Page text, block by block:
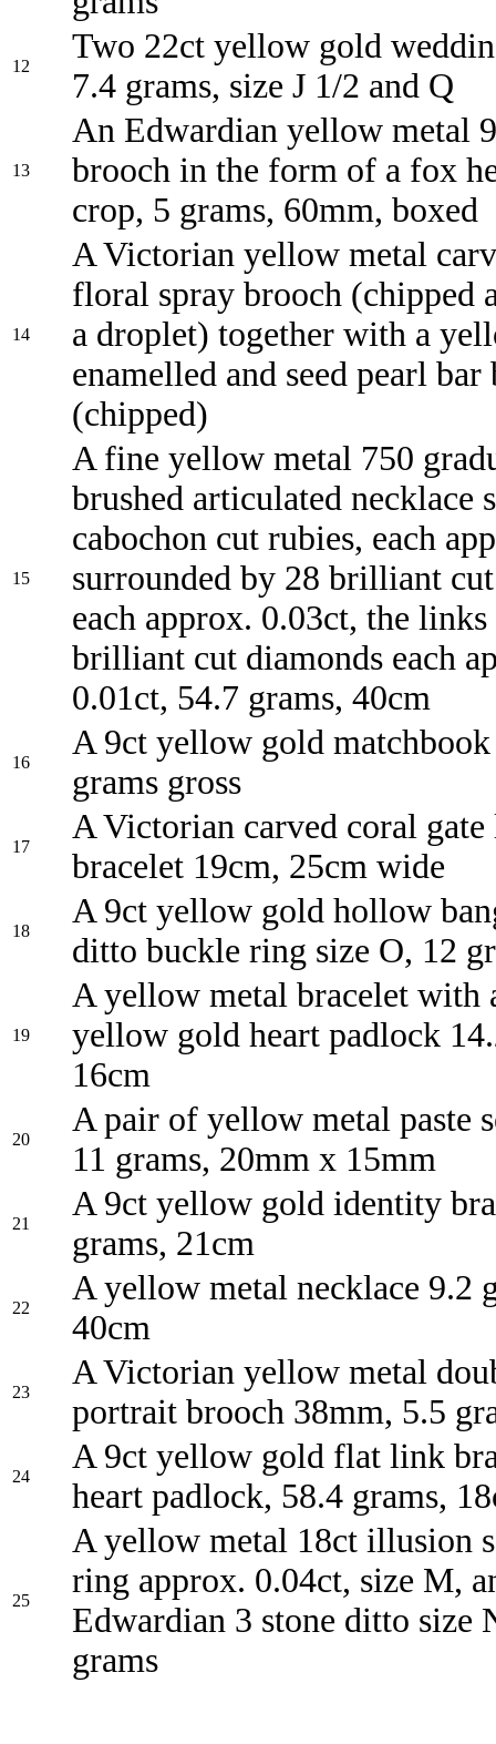
12
Two 22ct yellow gold
7.4 grams, size J 1/2 and Q
13
An Edwardian yellow metal
brooch in the form of a fox
crop, 5 grams, 60mm, boxed
14
A Victorian yellow metal
floral spray brooch (chipped
a droplet) together with a
enamelled and seed pearl bar
(chipped)
15
A fine yellow metal 750
brushed articulated necklace
cabochon cut rubies, each
surrounded by 28 brilliant
each approx. 0.03ct, the
brilliant cut diamonds each
0.01ct, 54.7 grams, 40cm
16
A 9ct yellow gold
grams gross
17
A Victorian carved coral
bracelet 19cm, 25cm wide
18
A 9ct yellow gold hollow
ditto buckle ring size O, 12
19
A yellow metal bracelet with
yellow gold heart padlock
16cm
20
A pair of yellow metal paste
11 grams, 20mm x 15mm
21
A 9ct yellow gold identity
grams, 21cm
22
A yellow metal necklace 9.2
40cm
23
A Victorian yellow metal
portrait brooch 38mm, 5.5
24
A 9ct yellow gold flat link
heart padlock, 58.4 grams,
25
A yellow metal 18ct illusion
ring approx. 0.04ct, size M,
Edwardian 3 stone ditto size
grams